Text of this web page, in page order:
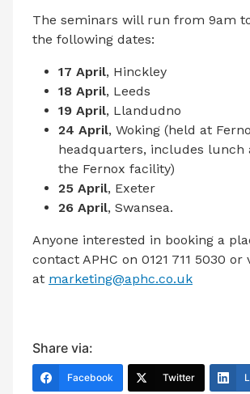
The seminars will run from 9am
the following dates:
17 April, Hinckley
18 April, Leeds
19 April, Llandudno
24 April, Woking (held at
headquarters, includes lunch
the Fernox facility)
25 April, Exeter
26 April, Swansea.
Anyone interested in booking a
contact APHC on 0121 711 5030 or
at marketing@aphc.co.uk
Share via:
Facebook Twitter